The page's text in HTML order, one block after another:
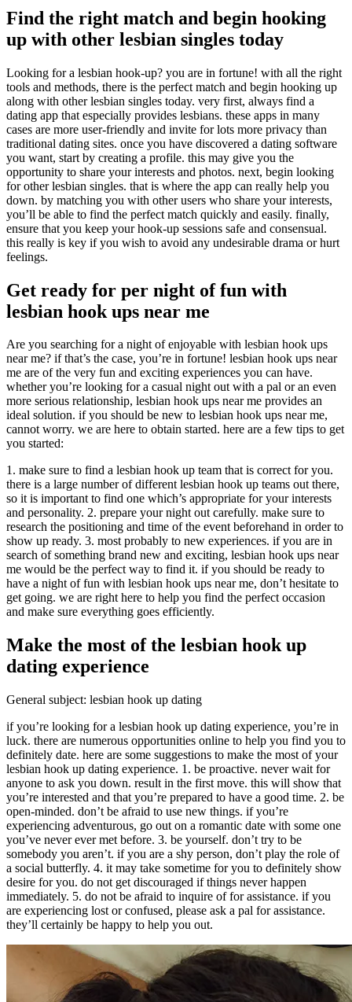
Find the right match and begin hooking
up with other lesbian singles today
Looking for a lesbian hook-up? you are in fortune! with all the right
tools and methods, there is the perfect match and begin hooking up
along with other lesbian singles today. very first, always find a
dating app that especially provides lesbians. these apps in many
cases are more user-friendly and invite for lots more privacy than
traditional dating sites. once you have discovered a dating software
you want, start by creating a profile. this may give you the
opportunity to share your interests and photos. next, begin looking
for other lesbian singles. that is where the app can really help you
down. by matching you with other users who share your interests,
you’ll be able to find the perfect match quickly and easily. finally,
ensure that you keep your hook-up sessions safe and consensual.
this really is key if you wish to avoid any undesirable drama or hurt
feelings.
Get ready for per night of fun with
lesbian hook ups near me
Are you searching for a night of enjoyable with lesbian hook ups
near me? if that’s the case, you’re in fortune! lesbian hook ups near
me are of the very fun and exciting experiences you can have.
whether you’re looking for a casual night out with a pal or an even
more serious relationship, lesbian hook ups near me provides an
ideal solution. if you should be new to lesbian hook ups near me,
cannot worry. we are here to obtain started. here are a few tips to get
you started:
1. make sure to find a lesbian hook up team that is correct for you.
there is a large number of different lesbian hook up teams out there,
so it is important to find one which’s appropriate for your interests
and personality. 2. prepare your night out carefully. make sure to
research the positioning and time of the event beforehand in order to
show up ready. 3. most probably to new experiences. if you are in
search of something brand new and exciting, lesbian hook ups near
me would be the perfect way to find it. if you should be ready to
have a night of fun with lesbian hook ups near me, don’t hesitate to
get going. we are right here to help you find the perfect occasion
and make sure everything goes efficiently.
Make the most of the lesbian hook up
dating experience
General subject: lesbian hook up dating
if you’re looking for a lesbian hook up dating experience, you’re in
luck. there are numerous opportunities online to help you find you to
definitely date. here are some suggestions to make the most of your
lesbian hook up dating experience. 1. be proactive. never wait for
anyone to ask you down. result in the first move. this will show that
you’re interested and that you’re prepared to have a good time. 2. be
open-minded. don’t be afraid to use new things. if you’re
experiencing adventurous, go out on a romantic date with some one
you’ve never ever met before. 3. be yourself. don’t try to be
somebody you aren’t. if you are a shy person, don’t play the role of
a social butterfly. 4. it may take sometime for you to definitely show
desire for you. do not get discouraged if things never happen
immediately. 5. do not be afraid to inquire of for assistance. if you
are experiencing lost or confused, please ask a pal for assistance.
they’ll certainly be happy to help you out.